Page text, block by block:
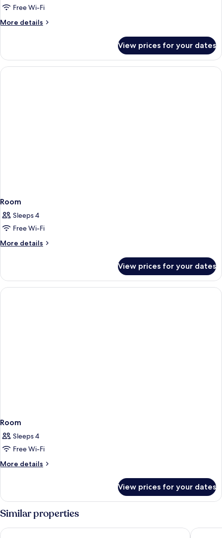
Free Wi-Fi
More details
More
View prices for your dates
Room
Sleeps 4
Free Wi-Fi
More details
More
View prices for your dates
Room
Sleeps 4
Free Wi-Fi
More details
More
View prices for your dates
Similar properties
Reykjavik Lights by Keahotels Hotel